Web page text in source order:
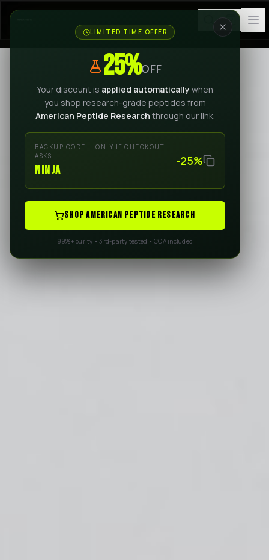
LIMITED TIME OFFER
25%OFF
Your discount is applied automatically when
you shop research-grade peptides from
American Peptide Research through our link.
BACKUP CODE — ONLY IF CHECKOUT
ASKS
NINJA
-25%
SHOP AMERICAN PEPTIDE RESEARCH
99%+ purity • 3rd-party tested • COA included